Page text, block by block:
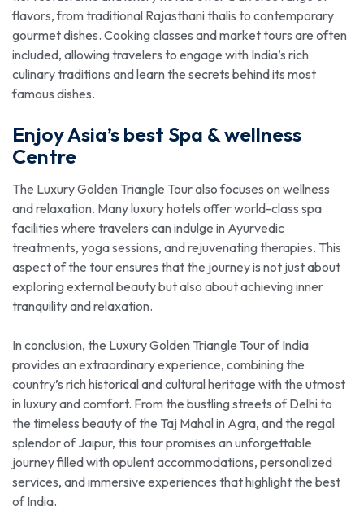
flavors, from traditional Rajasthani thalis to contemporary
gourmet dishes. Cooking classes and market tours are often
included, allowing travelers to engage with India’s rich
culinary traditions and learn the secrets behind its most
famous dishes.
Enjoy Asia’s best Spa & wellness
Centre
The Luxury Golden Triangle Tour also focuses on wellness
and relaxation. Many luxury hotels offer world-class spa
facilities where travelers can indulge in Ayurvedic
treatments, yoga sessions, and rejuvenating therapies. This
aspect of the tour ensures that the journey is not just about
exploring external beauty but also about achieving inner
tranquility and relaxation.
In conclusion, the Luxury Golden Triangle Tour of India
provides an extraordinary experience, combining the
country’s rich historical and cultural heritage with the utmost
in luxury and comfort. From the bustling streets of Delhi to
the timeless beauty of the Taj Mahal in Agra, and the regal
splendor of Jaipur, this tour promises an unforgettable
journey filled with opulent accommodations, personalized
services, and immersive experiences that highlight the best
of India.